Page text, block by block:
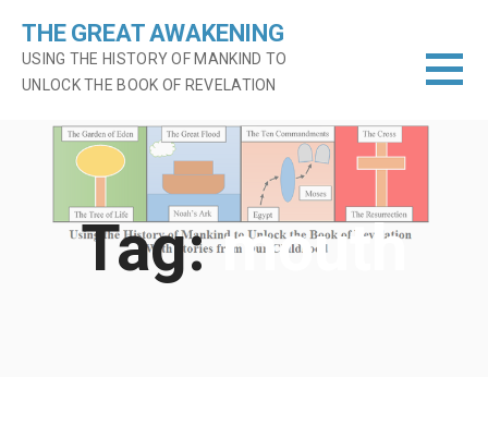
content
THE GREAT AWAKENING
USING THE HISTORY OF MANKIND TO
UNLOCK THE BOOK OF REVELATION
Tag:mouth